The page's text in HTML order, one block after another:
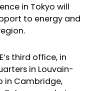
in Tokyo will
to energy and
third office, in
in Louvain-
in Cambridge,